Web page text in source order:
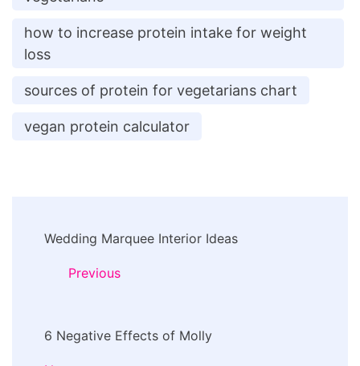
how to increase protein intake for weight
loss
sources of protein for vegetarians chart
vegan protein calculator
Navigation
Wedding Marquee Interior Ideas
Previous
6 Negative Effects of Molly